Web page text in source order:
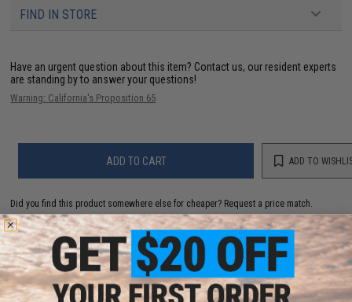
FIND IN STORE
Have an urgent question about this item? Contact us, our resident experts
are standing by to answer your questions!
Warning: California's Proposition 65
ADD TO CART ADD TO
Did you find this product somewhere else for cheaper? Request a price match.
YOU MAY ALSO NEED